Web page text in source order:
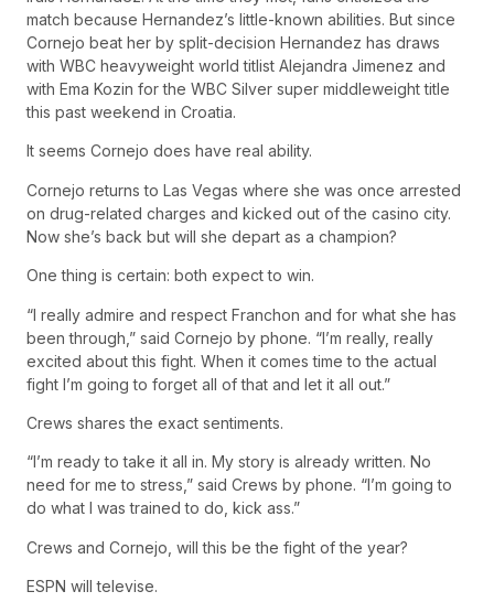
match because Hernandez’s little-known abilities. But since
Cornejo beat her by split-decision Hernandez has draws
with WBC heavyweight world titlist Alejandra Jimenez and
with Ema Kozin for the WBC Silver super middleweight title
this past weekend in Croatia.
It seems Cornejo does have real ability.
Cornejo returns to Las Vegas where she was once arrested
on drug-related charges and kicked out of the casino city.
Now she’s back but will she depart as a champion?
One thing is certain: both expect to win.
“I really admire and respect Franchon and for what she has
been through,” said Cornejo by phone. “I’m really, really
excited about this fight. When it comes time to the actual
fight I’m going to forget all of that and let it all out.”
Crews shares the exact sentiments.
“I’m ready to take it all in. My story is already written. No
need for me to stress,” said Crews by phone. “I’m going to
do what I was trained to do, kick ass.”
Crews and Cornejo, will this be the fight of the year?
ESPN will televise.